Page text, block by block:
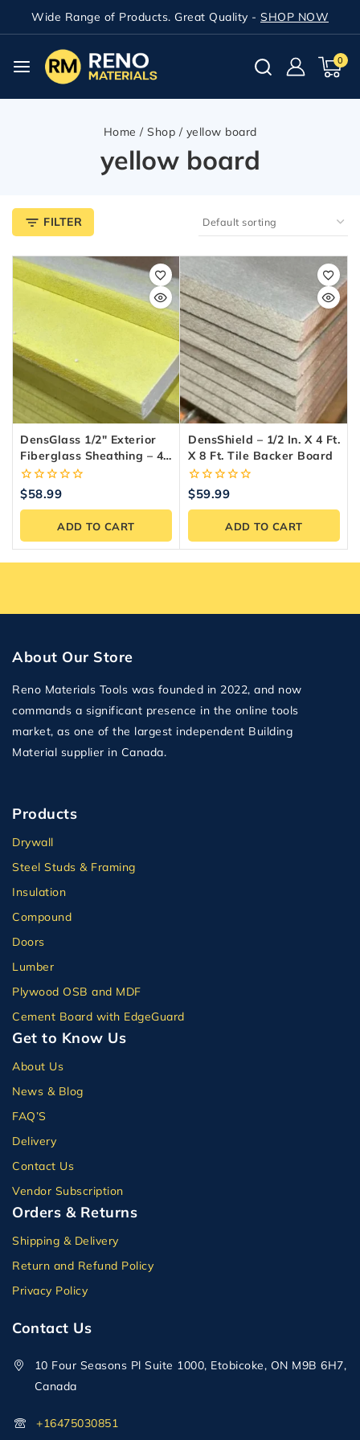
Wide Range of Products. Great Quality - SHOP NOW
0
Home / Shop / yellow board
yellow board
FILTER
DensGlass 1/2″ Exterior
Fiberglass Sheathing – 4-
X-8 Panel
0
of
$58.99
ADD TO CART
DensShield – 1/2 In. X 4 Ft.
X 8 Ft. Tile Backer Board
0
of
$59.99
ADD TO CART
About Our Store
Reno Materials Tools was founded in 2022, and now
commands a significant presence in the online tools
market, as one of the largest independent Building
Material supplier in Canada.
Products
Drywall
Steel Studs & Framing
Insulation
Compound
Doors
Lumber
Plywood OSB and MDF
Cement Board with EdgeGuard
Get to Know Us
About Us
News & Blog
FAQ’S
Delivery
Contact Us
Vendor Subscription
Orders & Returns
Shipping & Delivery
Return and Refund Policy
Privacy Policy
Contact Us
10 Four Seasons Pl Suite 1000, Etobicoke, ON M9B 6H7,
Canada
+16475030851